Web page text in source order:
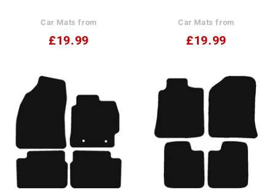
Car Mats from
£19.99
Car Mats from
£19.99